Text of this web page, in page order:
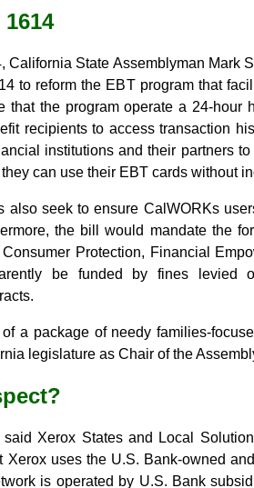
California State Assemblyman Mark
to reform the EBT program that
that the program operate a 24-hour
recipients to access transaction
institutions and their partners
can use their EBT cards without
also seek to ensure CalWORKs
the bill would mandate the
Protection, Financial
be funded by fines levied
a package of needy families-
legislature as Chair of the
Xerox States and Local
Xerox uses the U.S. Bank-owned
is operated by U.S. Bank